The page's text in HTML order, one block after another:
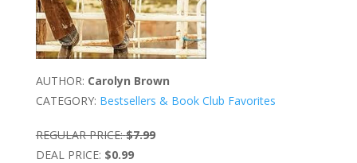
AUTHOR: Carolyn Brown
CATEGORY: Bestsellers & Book Club Favorites
REGULAR PRICE: $7.99
DEAL PRICE: $0.99